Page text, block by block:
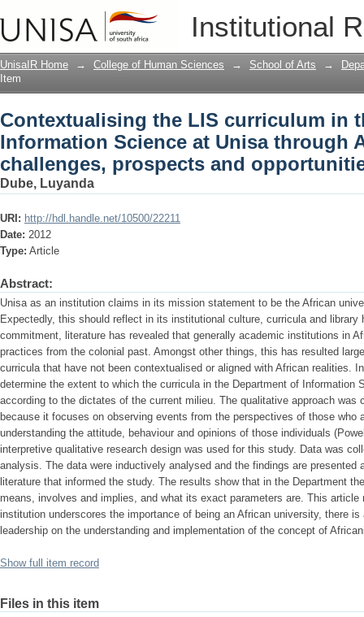
Institutional
Contextualising the LIS curriculum in
Unisa through Africanisation:
UnisaIR Home → College of Human Sciences → School of Arts →
Item
Contextualising the LIS curriculum in
Information Science at Unisa through
challenges, prospects and
Dube, Luyanda
URI: http://hdl.handle.net/10500/22211
Date: 2012
Type: Article
Abstract:
Unisa as an institution claims in its mission statement to be the African
Expectedly, this should reflect in its institutional culture, curricula and
commitment, literature has revealed that generally academic institutions in
practices from the colonial past. Amongst other things, this has resulted
curricula that have not been contextualised or aligned with African realities.
determine the extent to which the curricula in the Department of Information
according to the dictates of the current milieu. The qualitative approach was
because it focuses on observing events from the perspectives of those who
understanding the attitude, behaviour and opinions of those individuals
interpretive qualitative research design was used for this study. Data was
analysis. The data were inductively analysed and the findings are presented
literature that informed the study. The results show that in the Department
means, involves and implies, and what its exact parameters are. This
institution underscores the importance of being an African university, there
leadership on the understanding and implementation of the concept of
Show full item record
Files in this item